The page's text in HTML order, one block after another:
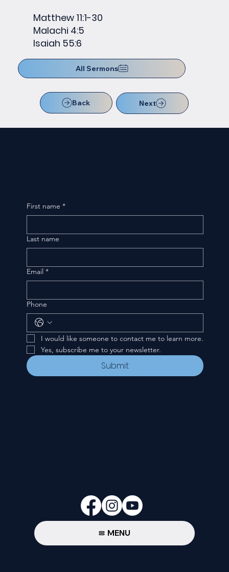
Matthew 11:1-30
Malachi 4:5
Isaiah 55:6
All Sermons
Back Next
First name *
Last name
Email *
Phone
I would like someone to contact me to learn more.
Yes, subscribe me to your newsletter.
Submit
MENU